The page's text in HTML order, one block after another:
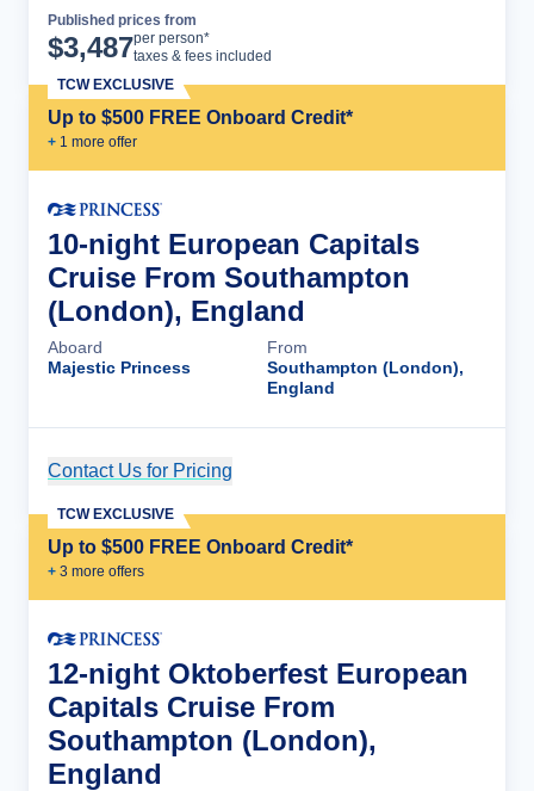
Published prices from
$3,487per person*
taxes & fees included
Up to $500 FREE Onboard Credit*
+ 1 more offer
TCW EXCLUSIVE
10-night European Capitals
Cruise From Southampton
(London), England
Aboard
Majestic Princess
From
Southampton (London),
England
Contact Us for Pricing
Up to $500 FREE Onboard Credit*
+ 3 more offers
TCW EXCLUSIVE
12-night Oktoberfest European
Capitals Cruise From
Southampton (London),
England